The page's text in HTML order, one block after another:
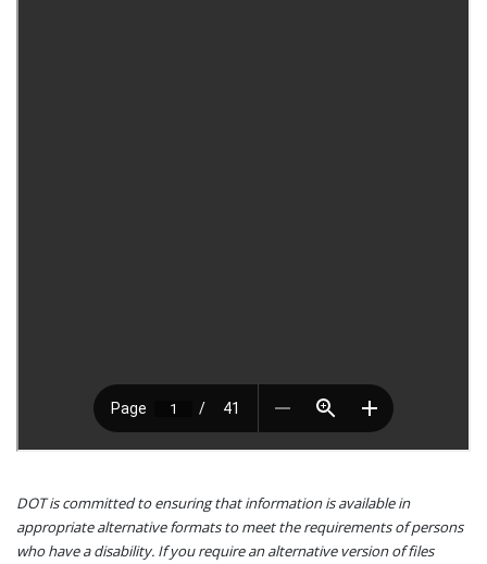
DOT is committed to ensuring that information is available in
appropriate alternative formats to meet the requirements of persons
who have a disability. If you require an alternative version of files